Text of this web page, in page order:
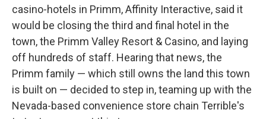
casino-hotels in Primm, Affinity Interactive, said it
would be closing the third and final hotel in the
town, the Primm Valley Resort & Casino, and laying
off hundreds of staff. Hearing that news, the
Primm family — which still owns the land this town
is built on — decided to step in, teaming up with the
Nevada-based convenience store chain Terrible's